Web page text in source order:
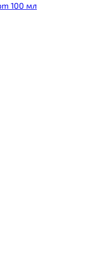
100 мл